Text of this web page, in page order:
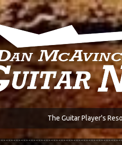
The Guitar Player's